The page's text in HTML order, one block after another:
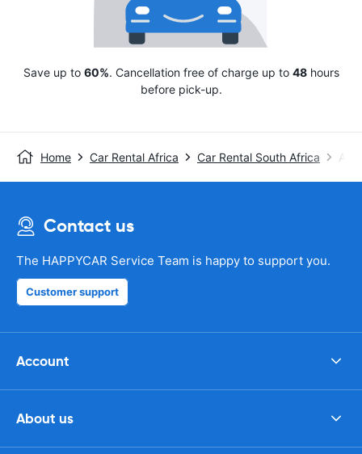
Save up to 60%. Cancellation free of charge up to 48hours
before pick-up.
Home Car Rental Africa Car Rental South Africa Avis
Contact us
The HAPPYCAR Service Team is happy to support you.
Customer support
Account
About us